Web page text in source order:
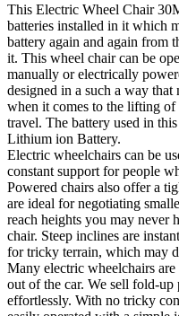
This Electric Wheel Chair
batteries installed in it which
battery again and again from
it. This wheel chair can be
manually or electrically
designed in a such a way
when it comes to the lifting
travel. The battery used in
Lithium ion Battery.
Electric wheelchairs can be
constant support for people
Powered chairs also offer a
are ideal for negotiating
reach heights you may never
chair. Steep inclines are
for tricky terrain, which may
Many electric wheelchairs
out of the car. We sell fold-up
effortlessly. With no tricky